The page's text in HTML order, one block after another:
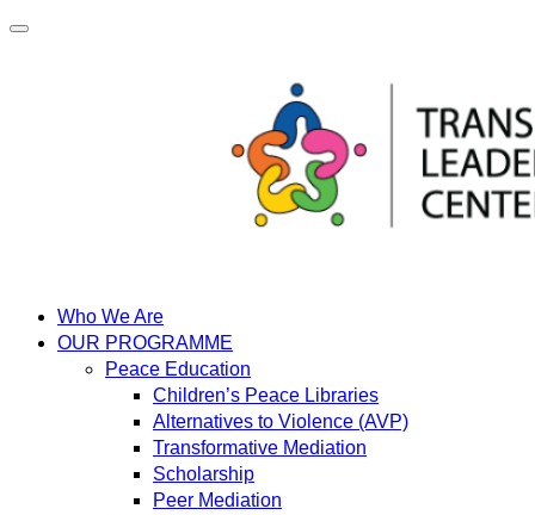
Skip
Who We Are
OUR PROGRAMME
Peace Education
Children’s Peace Libraries
Alternatives to Violence (AVP)
Transformative Mediation
Scholarship
Peer Mediation